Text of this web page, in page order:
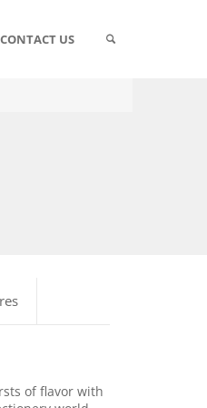
CONTACT US
of flavor with